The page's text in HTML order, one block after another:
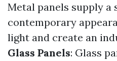
Metal panels supply a
contemporary
light and create an
Glass Panels: Glass